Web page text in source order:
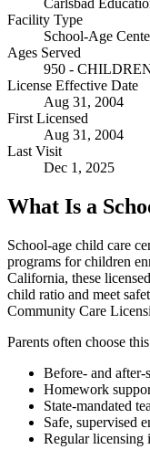
Facility Type
School-Age
Ages Served
950 -
License Effective Date
Aug 31, 2004
First Licensed
Aug 31, 2004
Last Visit
Dec 1, 2025
What Is a
School-age child care
programs for children
California, these
child ratio and meet
Community Care
Parents often choose
Before- and after-
Homework
State-mandated
Safe, supervised
Regular licensing